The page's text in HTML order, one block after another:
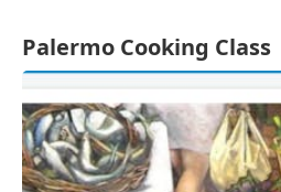
Palermo Cooking Class